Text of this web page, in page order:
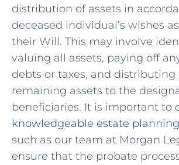
distribution of ⁤assets⁢ in
deceased individual’s wishes
their Will. This may involve
valuing all assets, paying off⁢
debts or taxes, and distributing
remaining assets to the
beneficiaries. It⁣ is important to
knowledgeable estate
such as ⁤our team at Morgan
⁣ensure that the probate